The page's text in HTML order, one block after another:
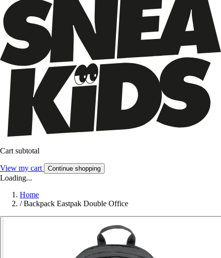
Cart subtotal
View my cart Continue shopping
Loading...
Home
/ Backpack Eastpak Double Office